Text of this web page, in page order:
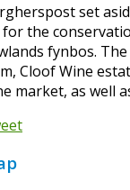
set
for the
fynbos.
Cloof Wine
market, as well